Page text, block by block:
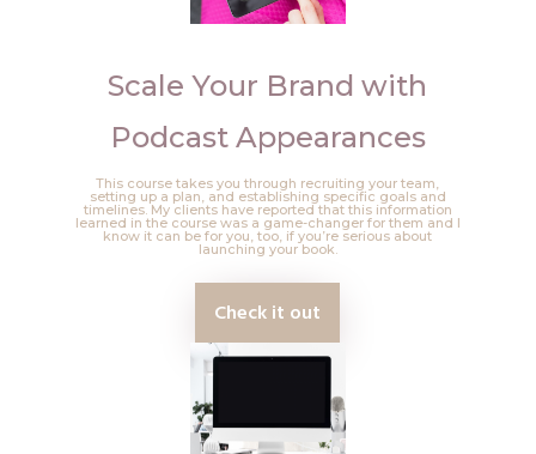
Scale Your Brand with
Podcast Appearances
This course takes you through recruiting your team,
setting up a plan, and establishing specific goals and
timelines. My clients have reported that this information
learned in the course was a game-changer for them and I
know it can be for you, too, if you’re serious about
launching your book.
Check it out